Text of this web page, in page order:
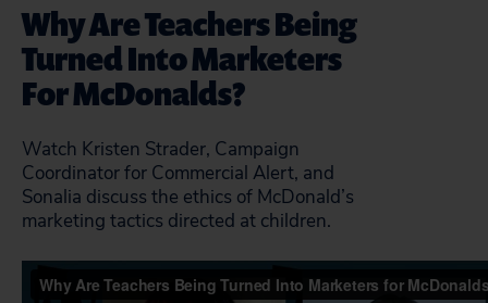
Why Are Teachers Being
Turned Into Marketers
For McDonalds?
Watch Kristen Strader, Campaign
Coordinator for Commercial Alert, and
Sonalia discuss the ethics of McDonald’s
marketing tactics directed at children.